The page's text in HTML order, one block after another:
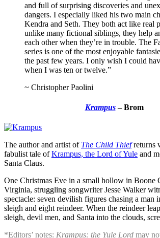
and full of surprising discoveries and
dangers. I especially liked his two main
Kendra and Seth. They both act like real
unlike many fictional siblings, they help
each other when they’re in trouble. The
series is one of the most enjoyable
the past few years. I only wish I could
when I was ten or twelve.”
~ Christopher Paolini
Krampus– Brom
The author and artist of The Child Thiefreturns
fabulist tale ofKrampus, the Lord of Yule and
Santa Claus.
One Christmas Eve in a small hollow in Boone
Virginia, struggling songwriter Jesse Walker
spectacle: seven devilish figures chasing a man
sleigh and eight reindeer. When the reindeer
sleigh, devil men, and Santa into the clouds,
*Editors’ notes: Krampus: the Yule Lord may